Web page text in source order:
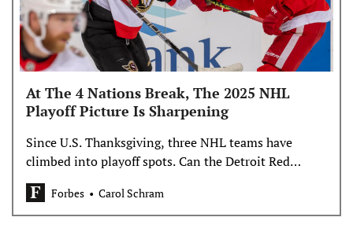
At The 4 Nations Break, The 2025 NHL
Playoff Picture Is Sharpening
Since U.S. Thanksgiving, three NHL teams have
climbed into playoff spots. Can the Detroit Red
Wings and Ottawa Senators end their years-long
postseason droughts?
Forbes Carol Schram